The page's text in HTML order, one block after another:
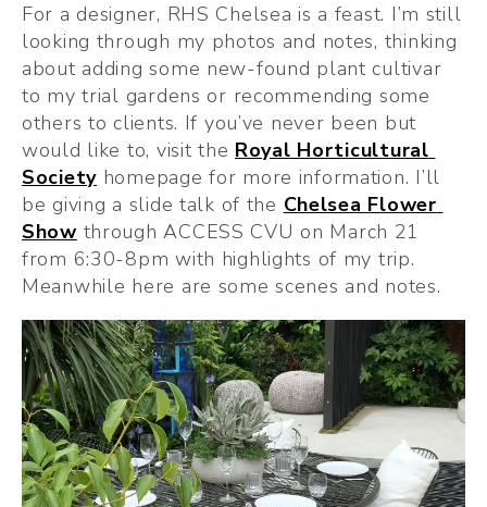
For a designer, RHS Chelsea is a feast. I’m still
looking through my photos and notes, thinking
about adding some new-found plant cultivar
to my trial gardens or recommending some
others to clients. If you’ve never been but
would like to, visit the Royal Horticultural
Society homepage for more information. I’ll
be giving a slide talk of the Chelsea Flower
Show through ACCESS CVU on March 21
from 6:30-8pm with highlights of my trip.
Meanwhile here are some scenes and notes.